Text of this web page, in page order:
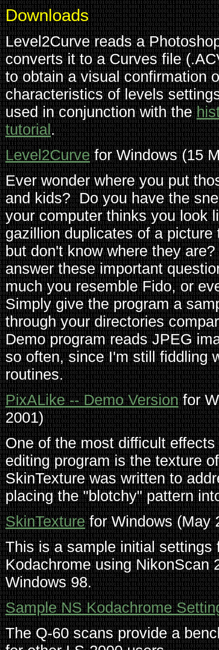
Downloads
Level2Curve reads a
converts it to a Curves file
to obtain a visual confirmation
characteristics of levels
used in conjunction with the
tutorial.
Level2Curvefor Windows (15
Ever wonder where you put
and kids? Do you have the
your computer thinks you look
gazillion duplicates of a
but don't know where they
answer these important
much you resemble Fido, or
Simply give the program a
through your directories
Demo program reads JPEG
so often, since I'm still fiddling
routines.
PixALike -- Demo Versionfor
2001)
One of the most difficult
editing program is the texture
SkinTexture was written to
placing the "blotchy" pattern
SkinTexturefor Windows (May
This is a sample initial settings
Kodachrome using NikonScan
Windows 98.
Sample NS Kodachrome
The Q-60 scans provide a